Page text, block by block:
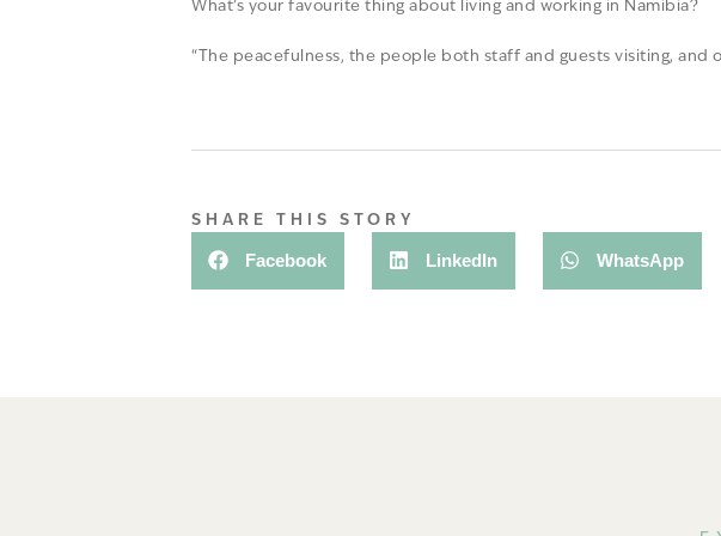
What’s your favourite thing about living and working in Namibia?
“The peacefulness, the people both staff and guests visiting,
SHARE THIS STORY
Facebook LinkedIn WhatsApp